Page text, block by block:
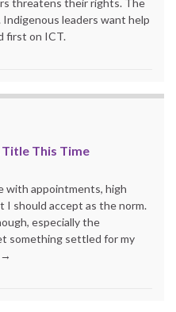
threatens their rights. The
leaders want help
first on ICT.
Title This Time
with appointments, high
I should accept as the norm.
especially the
something settled for my
→